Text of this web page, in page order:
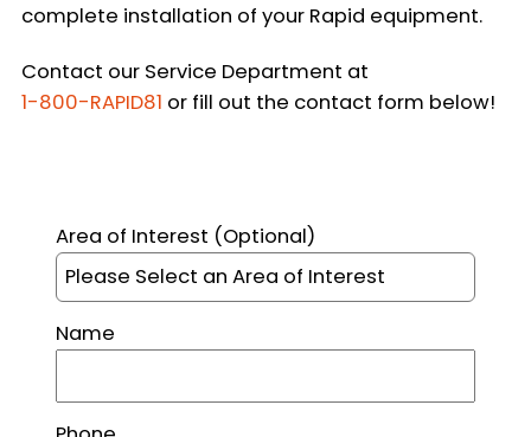
complete installation of your Rapid equipment.
Contact our Service Department at
1-800-RAPID81 or fill out the contact form below!
Area of Interest (Optional)
Name
This site is protected by reCAPTCHA and the Google